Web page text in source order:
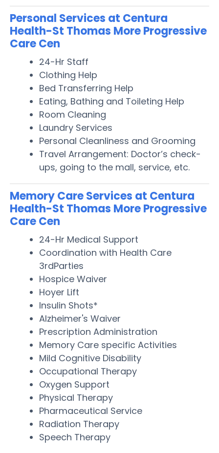
Personal Services at Centura
Health-St Thomas More Progressive
Care Cen
24-Hr Staff
Clothing Help
Bed Transferring Help
Eating, Bathing and Toileting Help
Room Cleaning
Laundry Services
Personal Cleanliness and Grooming
Travel Arrangement: Doctor’s check-
ups, going to the mall, service, etc.
Memory Care Services at Centura
Health-St Thomas More Progressive
Care Cen
24-Hr Medical Support
Coordination with Health Care
3rdParties
Hospice Waiver
Hoyer Lift
Insulin Shots*
Alzheimer's Waiver
Prescription Administration
Memory Care specific Activities
Mild Cognitive Disability
Occupational Therapy
Oxygen Support
Physical Therapy
Pharmaceutical Service
Radiation Therapy
Speech Therapy